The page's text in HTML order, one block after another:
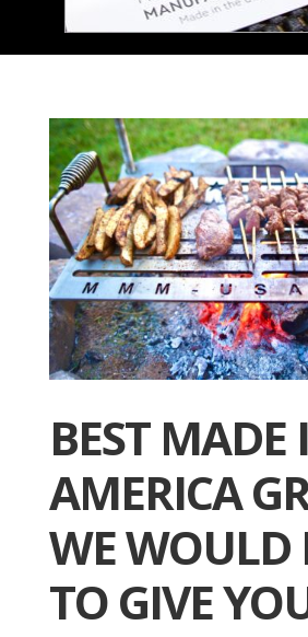
BEST MADE
AMERICA
WE WOULD
TO GIVE